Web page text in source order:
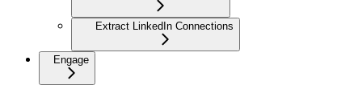
Extract LinkedIn Connections
Engage